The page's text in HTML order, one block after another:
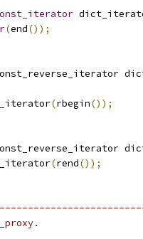
(end());
(rbegin());
(rend());